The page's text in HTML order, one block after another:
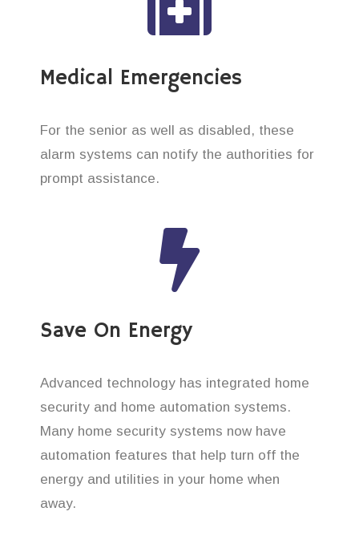
Medical Emergencies
For the senior as well as disabled, these
alarm systems can notify the authorities for
prompt assistance.
Save On Energy
Advanced technology has integrated home
security and home automation systems.
Many home security systems now have
automation features that help turn off the
energy and utilities in your home when
away.